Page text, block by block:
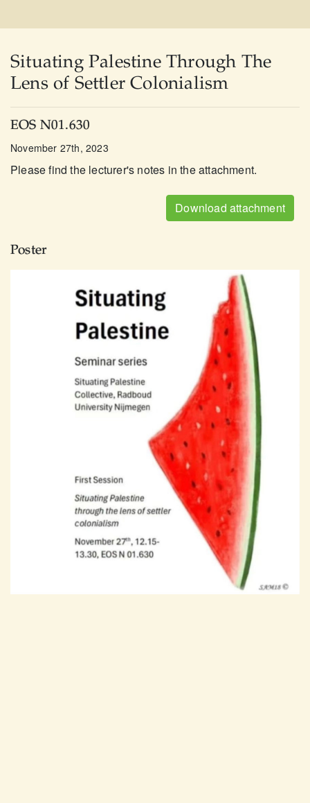
Situating Palestine Through The
Lens of Settler Colonialism
EOS N01.630
November 27th, 2023
Please find the lecturer's notes in the attachment.
Download attachment
Poster